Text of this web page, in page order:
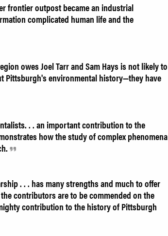
frontier outpost became an industrial
complicated human life and the
owes Joel Tarr and Sam Hays is not likely to
Pittsburgh's environmental history—they have
. . an important contribution to the
how the study of complex phenomena
. . . has many strengths and much to offer
contributors are to be commended on the
contribution to the history of Pittsburgh